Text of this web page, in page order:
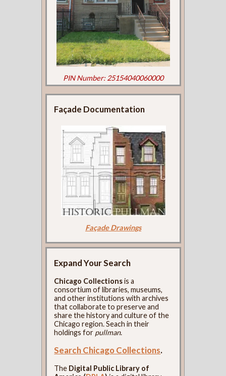
PIN Number: 25154040060000
Façade Documentation
Façade Drawings
Expand Your Search
Chicago Collectionsis a
consortium of libraries, museums,
and other institutions with archives
that collaborate to preserve and
share the history and culture of the
Chicago region. Seach in their
holdings for pullman.
Search Chicago Collections.
The Digital Public Library of